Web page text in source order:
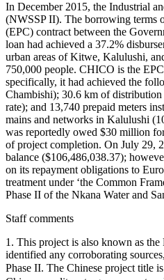
In December 2015, the Industrial
(NWSSP II). The borrowing terms
(EPC) contract between the
loan had achieved a 37.2%
urban areas of Kitwe, Kalulushi,
750,000 people. CHICO is the
specifically, it had achieved the
Chambishi); 30.6 km of
rate); and 13,740 prepaid meters
mains and networks in Kalulushi
was reportedly owed $30 million
of project completion. On July 29,
balance ($106,486,038.37);
on its repayment obligations to
treatment under ‘the Common
Phase II of the Nkana Water and
Staff comments
1. This project is also known as
identified any corroborating
Phase II. The Chinese project title